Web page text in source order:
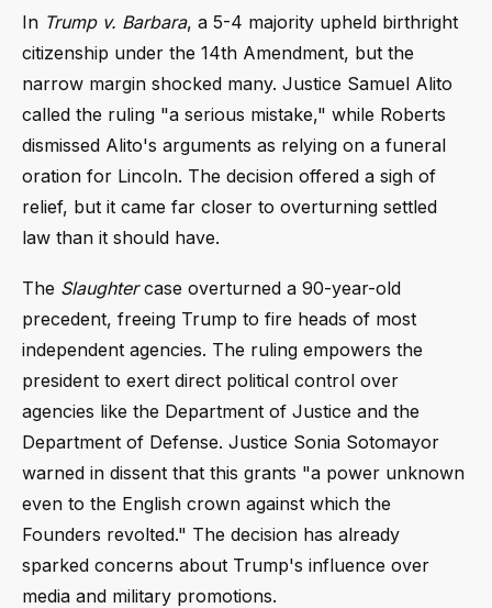
In Trump v. Barbara, a 5-4 majority upheld birthright
citizenship under the 14th Amendment, but the
narrow margin shocked many. Justice Samuel Alito
called the ruling "a serious mistake," while Roberts
dismissed Alito's arguments as relying on a funeral
oration for Lincoln. The decision offered a sigh of
relief, but it came far closer to overturning settled
law than it should have.
The Slaughtercase overturned a 90-year-old
precedent, freeing Trump to fire heads of most
independent agencies. The ruling empowers the
president to exert direct political control over
agencies like the Department of Justice and the
Department of Defense. Justice Sonia Sotomayor
warned in dissent that this grants "a power unknown
even to the English crown against which the
Founders revolted." The decision has already
sparked concerns about Trump's influence over
media and military promotions.